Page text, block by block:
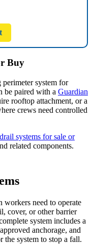
Buy
perimeter system for
be paired with a Guardian
rooftop attachment, or a
crews need controlled
systems for sale or
related components.
workers need to operate
cover, or other barrier
system includes a
anchorage, and
the system to stop a fall.